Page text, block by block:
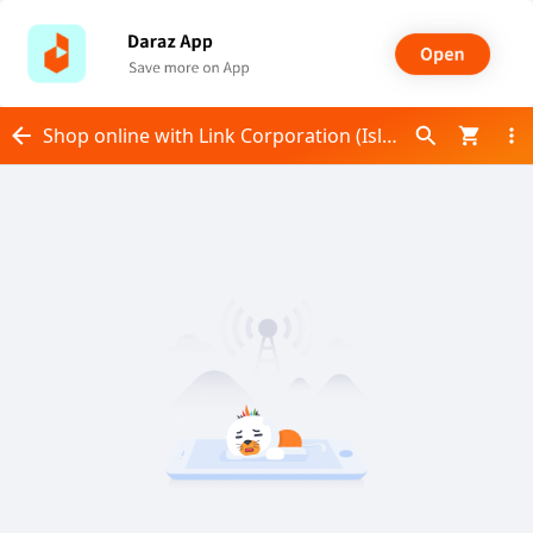
Shop online with Link Corporation (Islamabad) now! Visit Link Corporation (Islamabad) on Daraz.